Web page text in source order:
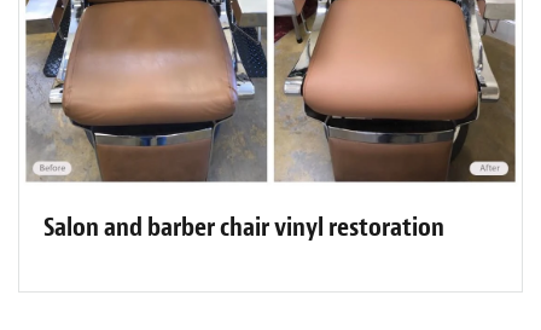
Salon and barber chair vinyl restoration